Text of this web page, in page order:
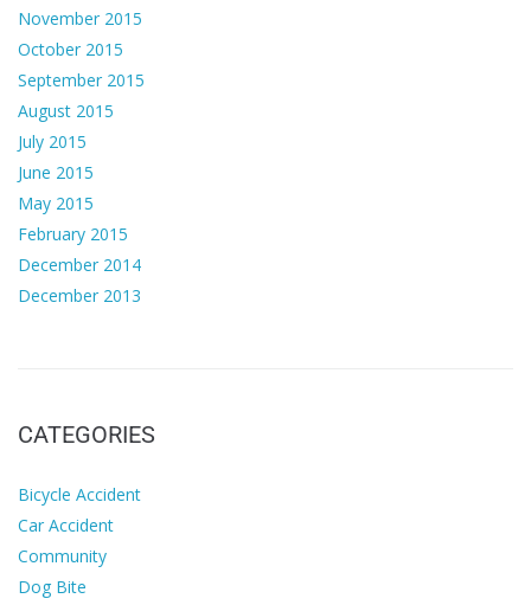
November 2015
October 2015
September 2015
August 2015
July 2015
June 2015
May 2015
February 2015
December 2014
December 2013
CATEGORIES
Bicycle Accident
Car Accident
Community
Dog Bite